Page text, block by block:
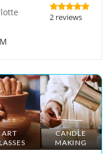
2 reviews
ART
CANDLE
MAKING